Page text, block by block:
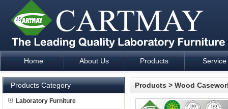
Laboratory Furniture Fume Hood plan design and supply -
Home About Us Products Service
Products Category
Laboratory Furniture
Products > Wood